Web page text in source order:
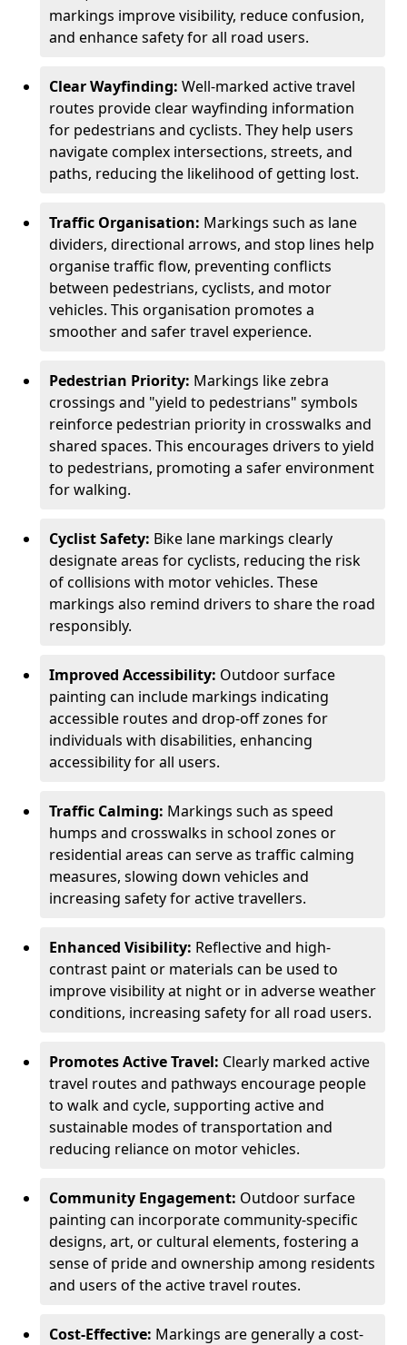
markings improve visibility, reduce confusion,
and enhance safety for all road users.
Clear Wayfinding: Well-marked active travel
routes provide clear wayfinding information
for pedestrians and cyclists. They help users
navigate complex intersections, streets, and
paths, reducing the likelihood of getting lost.
Traffic Organisation: Markings such as lane
dividers, directional arrows, and stop lines help
organise traffic flow, preventing conflicts
between pedestrians, cyclists, and motor
vehicles. This organisation promotes a
smoother and safer travel experience.
Pedestrian Priority: Markings like zebra
crossings and "yield to pedestrians" symbols
reinforce pedestrian priority in crosswalks and
shared spaces. This encourages drivers to yield
to pedestrians, promoting a safer environment
for walking.
Cyclist Safety: Bike lane markings clearly
designate areas for cyclists, reducing the risk
of collisions with motor vehicles. These
markings also remind drivers to share the road
responsibly.
Improved Accessibility: Outdoor surface
painting can include markings indicating
accessible routes and drop-off zones for
individuals with disabilities, enhancing
accessibility for all users.
Traffic Calming: Markings such as speed
humps and crosswalks in school zones or
residential areas can serve as traffic calming
measures, slowing down vehicles and
increasing safety for active travellers.
Enhanced Visibility: Reflective and high-
contrast paint or materials can be used to
improve visibility at night or in adverse weather
conditions, increasing safety for all road users.
Promotes Active Travel: Clearly marked active
travel routes and pathways encourage people
to walk and cycle, supporting active and
sustainable modes of transportation and
reducing reliance on motor vehicles.
Community Engagement: Outdoor surface
painting can incorporate community-specific
designs, art, or cultural elements, fostering a
sense of pride and ownership among residents
and users of the active travel routes.
Cost-Effective: Markings are generally a cost-